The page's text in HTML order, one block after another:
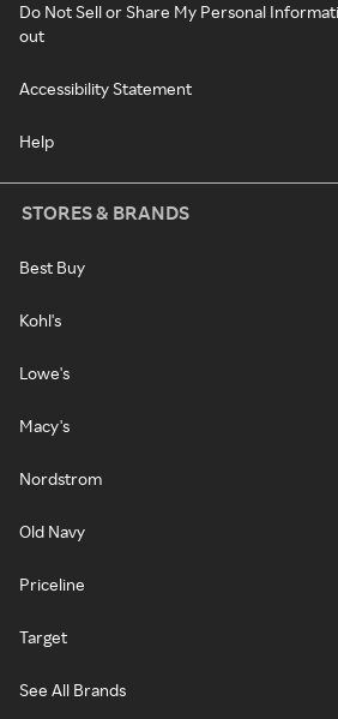
Do Not Sell or Share My Personal
out
Accessibility Statement
Help
STORES & BRANDS
Best Buy
Kohl's
Lowe's
Macy's
Nordstrom
Old Navy
Priceline
Target
See All Brands